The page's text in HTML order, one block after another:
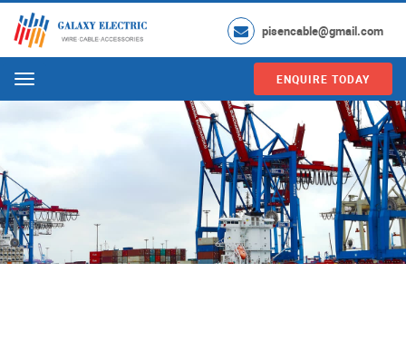
pisencable@gmail.com
Menu ENQUIRE TODAY